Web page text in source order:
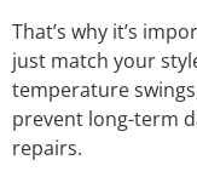
That’s why it’s
just match your
temperature
prevent long-term
repairs.